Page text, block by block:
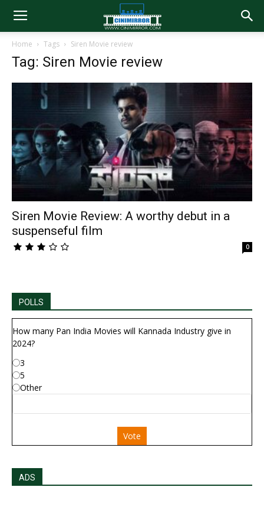
Home Tags Siren Movie review
Tag: Siren Movie review
Siren Movie Review: A worthy debut in a
suspenseful film
0
POLLS
How many Pan India Movies will Kannada Industry give in
2024?
3
5
Other
Vote
ADS